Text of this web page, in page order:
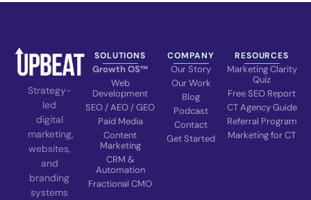
Strategy-
led
digital
marketing,
websites,
and
branding
systems
SOLUTIONS
Growth OS™
Web
Development
SEO / AEO / GEO
Paid Media
Content
Marketing
CRM &
Automation
Fractional CMO
COMPANY
Our Story
Our Work
Blog
Podcast
Contact
Get Started
RESOURCES
Marketing Clarity
Quiz
Free SEO Report
CT Agency Guide
Referral Program
Marketing for CT